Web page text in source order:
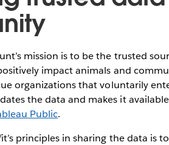
mission is to be the trusted
impact animals and
organizations that voluntarily
the data and makes it
Public.
principles in sharing the data is